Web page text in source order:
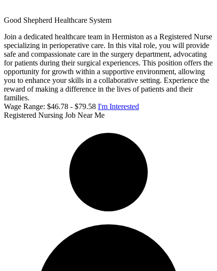
Good Shepherd Healthcare System
Join a dedicated healthcare team in Hermiston as a Registered Nurse
specializing in perioperative care. In this vital role, you will provide
safe and compassionate care in the surgery department, advocating
for patients during their surgical experiences. This position offers the
opportunity for growth within a supportive environment, allowing
you to enhance your skills in a collaborative setting. Experience the
reward of making a difference in the lives of patients and their
families.
Wage Range: $46.78 - $79.58 I'm Interested
Registered Nursing Job Near Me